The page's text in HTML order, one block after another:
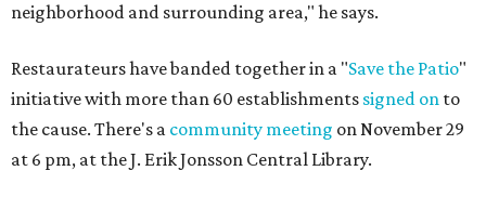
neighborhood and surrounding area," he says.
Restaurateurs have banded together in a "Save the Patio"
initiative with more than 60 establishments signed on to
the cause. There's a community meeting on November 29
at 6 pm, at the J. Erik Jonsson Central Library.